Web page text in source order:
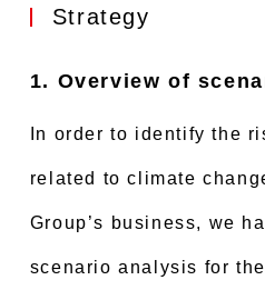
Strategy
1. Overview of
In order to identify the
related to climate
Group’s business, we
scenario analysis for